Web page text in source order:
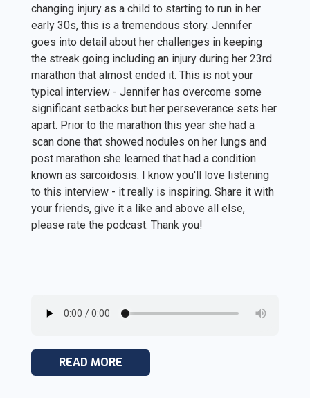
changing injury as a child to starting to run in her
early 30s, this is a tremendous story. Jennifer
goes into detail about her challenges in keeping
the streak going including an injury during her 23rd
marathon that almost ended it. This is not your
typical interview - Jennifer has overcome some
significant setbacks but her perseverance sets her
apart. Prior to the marathon this year she had a
scan done that showed nodules on her lungs and
post marathon she learned that had a condition
known as sarcoidosis. I know you'll love listening
to this interview - it really is inspiring. Share it with
your friends, give it a like and above all else,
please rate the podcast. Thank you!
READ MORE